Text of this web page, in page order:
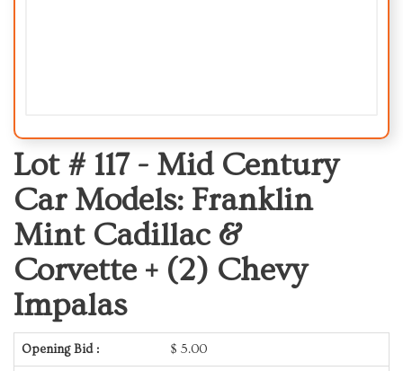
Lot # 117 - Mid Century
Car Models: Franklin
Mint Cadillac &
Corvette + (2) Chevy
Impalas
Opening Bid : $ 5.00